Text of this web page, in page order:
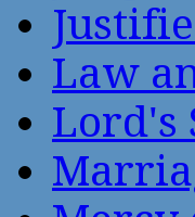
Law
Lord's